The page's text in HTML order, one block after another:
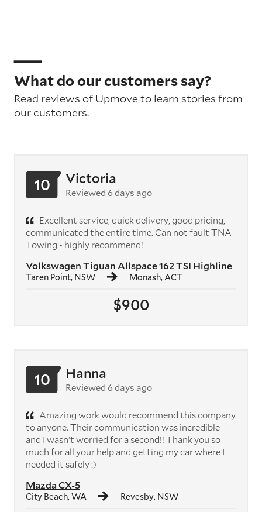
What do our customers say?
Read reviews of Upmove to learn stories from
our customers.
$900
Volkswagen Tiguan Allspace 162 TSI Highline
Taren Point, NSW Monash, ACT
10 Victoria
Reviewed 6 days ago
Excellent service, quick delivery, good pricing,
communicated the entire time. Can not fault TNA
Towing - highly recommend!
Mazda CX-5
City Beach, WA Revesby, NSW
10 Hanna
Reviewed 6 days ago
Amazing work would recommend this company
to anyone. Their communication was incredible
and I wasn’t worried for a second!! Thank you so
much for all your help and getting my car where I
needed it safely :)